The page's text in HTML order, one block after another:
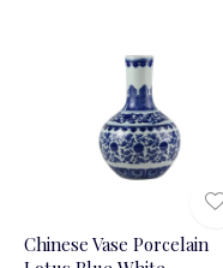
Chinese Vase Porcelain